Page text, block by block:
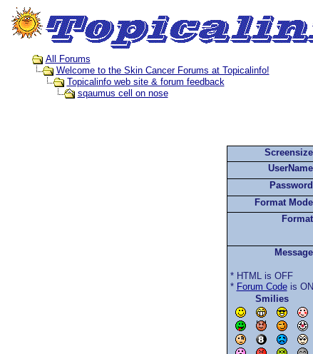
All Forums
Welcome to the Skin Cancer Forums at Topicalinfo!
Topicalinfo web site & forum feedback
sqaumus cell on nose
Format
* HTML is OFF
* Forum Codeis ON
Smilies